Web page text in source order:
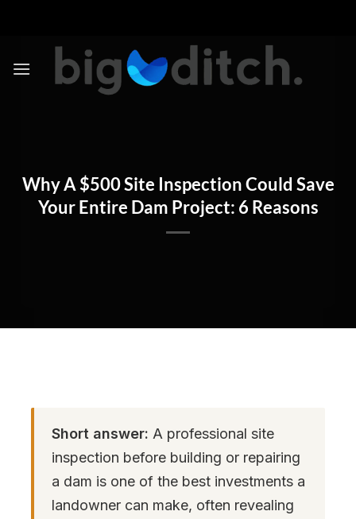
Why A $500 Site Inspection Could Save
Your Entire Dam Project: 6 Reasons
Short answer: A professional site
inspection before building or repairing
a dam is one of the best investments a
landowner can make, often revealing